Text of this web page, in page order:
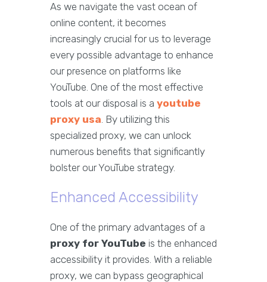
As we navigate the vast ocean of
online content, it becomes
increasingly crucial for us to leverage
every possible advantage to enhance
our presence on platforms like
YouTube. One of the most effective
tools at our disposal is a youtube
proxy usa. By utilizing this
specialized proxy, we can unlock
numerous benefits that significantly
bolster our YouTube strategy.
Enhanced Accessibility
One of the primary advantages of a
proxy for YouTube is the enhanced
accessibility it provides. With a reliable
proxy, we can bypass geographical